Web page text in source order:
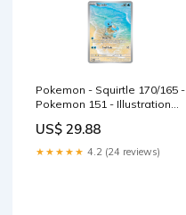
Pokemon - Squirtle 170/165 -
Pokemon 151 - Illustration
US$ 29.88
★★★★★ 4.2 (24 reviews)